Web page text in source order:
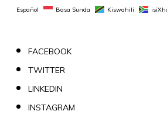
Español
Basa Sunda Kiswahili
FACEBOOK
TWITTER
LINKEDIN
INSTAGRAM